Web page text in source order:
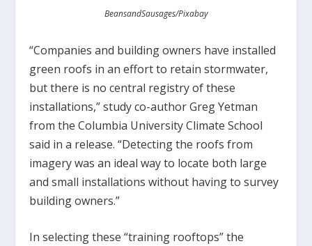
BeansandSausages/Pixabay
“Companies and building owners have installed
green roofs in an effort to retain stormwater,
but there is no central registry of these
installations,” study co-author Greg Yetman
from the Columbia University Climate School
said in a release. “Detecting the roofs from
imagery was an ideal way to locate both large
and small installations without having to survey
building owners.”
In selecting these “training rooftops” the